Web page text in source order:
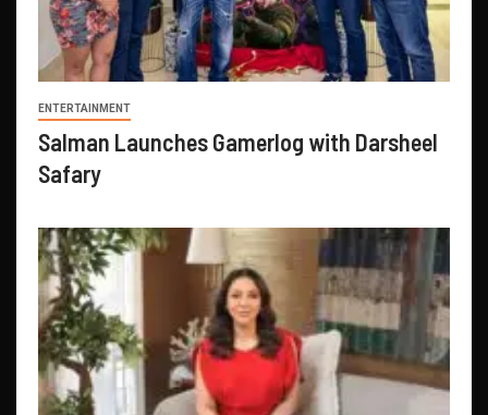
ENTERTAINMENT
Salman Launches Gamerlog with Darsheel
Safary